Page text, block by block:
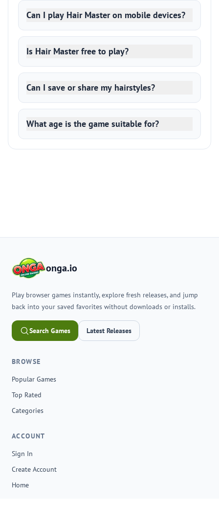
Can I play Hair Master on mobile devices?
Is Hair Master free to play?
Can I save or share my hairstyles?
What age is the game suitable for?
onga.io
Play browser games instantly, explore fresh releases, and jump
back into your saved favorites without downloads or installs.
Search Games Latest Releases
BROWSE
Popular Games
Top Rated
Categories
ACCOUNT
Sign In
Create Account
Home